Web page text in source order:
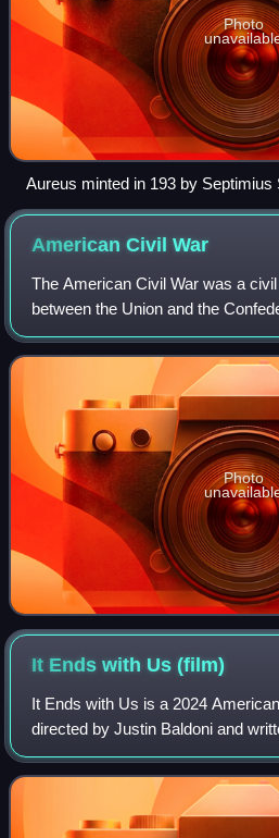
Photo
Aureus minted in 193 by Septimius
Legio XIV Gemina, the legion that
American CivilWar
The American Civil War was a
between the Union and the
in 1861 by states that had
preserve slavery in the United
Photo
It Ends with Us(film)
It Ends with Us is a 2024
directed by Justin Baldoni and
based on the 2016 novel by
Blake Lively alongside Baldoni,